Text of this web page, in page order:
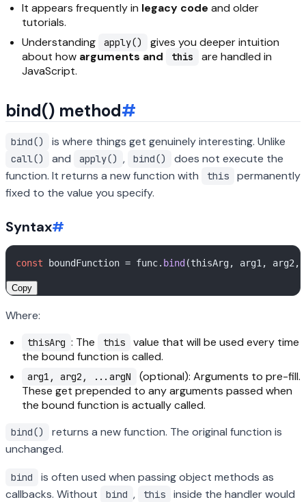
It appears frequently in legacy code and older
tutorials.
Understanding
apply()
gives you deeper intuition
about how arguments and this
are handled in
JavaScript.
bind() method#
bind() is where things get genuinely interesting. Unlike
call() and apply() , bind()
does not execute the
function. It returns a new function with
this
permanently
fixed to the value you specify.
Syntax#
const boundFunction = func. bind
Copy
Where:
thisArg : The this
value that will be used every time
the bound function is called.
arg1, arg2, ...argN
(optional): Arguments to pre-fill.
These get prepended to any arguments passed when
the bound function is actually called.
bind()
returns a new function. The original function is
unchanged.
bind
is often used when passing object methods as
callbacks. Without
bind , this
inside the handler would